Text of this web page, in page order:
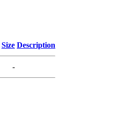
Size Description
-